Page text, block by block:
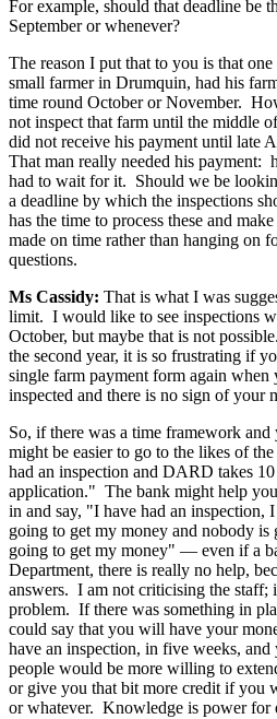
For example, should that deadline be
September or whenever?
The reason I put that to you is that
small farmer in Drumquin, had his
time round October or November.
not inspect that farm until the middle
did not receive his payment until late
That man really needed his payment:
had to wait for it. Should we be
a deadline by which the inspections
has the time to process these and
made on time rather than hanging on
questions.
Ms Cassidy: That is what I was
limit. I would like to see inspections
October, but maybe that is not
the second year, it is so frustrating if
single farm payment form again when
inspected and there is no sign of your
So, if there was a time framework
might be easier to go to the likes of
had an inspection and DARD takes
application." The bank might help
in and say, "I have had an inspection,
going to get my money and nobody
going to get my money" — even if a
Department, there is really no help,
answers. I am not criticising the staff;
problem. If there was something in
could say that you will have your
have an inspection, in five weeks,
people would be more willing to
or give you that bit more credit if you
or whatever. Knowledge is power for